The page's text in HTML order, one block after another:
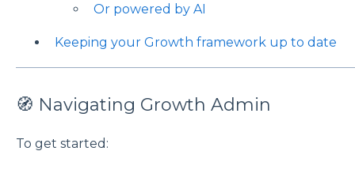
Or powered by AI
Keeping your Growth framework up to date
🧭 Navigating Growth Admin
To get started: